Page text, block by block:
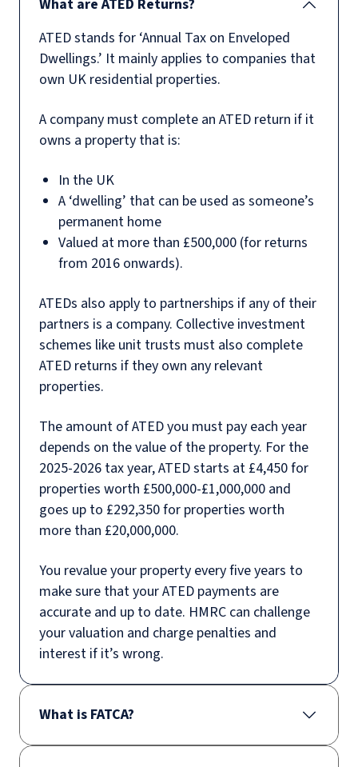
What are ATED Returns?
ATED stands for ‘Annual Tax on Enveloped
Dwellings.’ It mainly applies to companies that
own UK residential properties.
A company must complete an ATED return if it
owns a property that is:
In the UK
A ‘dwelling’ that can be used as someone’s
permanent home
Valued at more than £500,000 (for returns
from 2016 onwards).
ATEDs also apply to partnerships if any of their
partners is a company. Collective investment
schemes like unit trusts must also complete
ATED returns if they own any relevant
properties.
The amount of ATED you must pay each year
depends on the value of the property. For the
2025-2026 tax year, ATED starts at £4,450 for
properties worth £500,000-£1,000,000 and
goes up to £292,350 for properties worth
more than £20,000,000.
You revalue your property every five years to
make sure that your ATED payments are
accurate and up to date. HMRC can challenge
your valuation and charge penalties and
interest if it’s wrong.
What is FATCA?